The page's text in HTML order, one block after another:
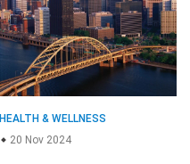
HEALTH & WELLNESS
20 Nov 2024